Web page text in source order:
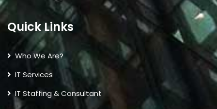
Quick Links
Who We Are?
IT Services
IT Staffing & Consultant